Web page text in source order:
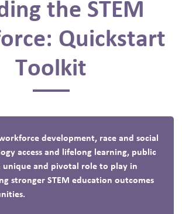
the STEM
Quickstart
Toolkit
development, race and social
access and lifelong learning, public
unique and pivotal role to play in
stronger STEM education outcomes